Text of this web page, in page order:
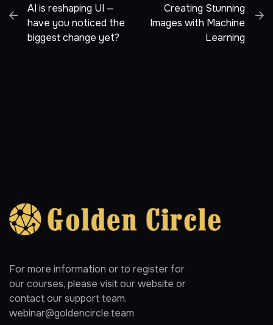
AI is reshaping UI —
have you noticed the
biggest change yet?
Creating Stunning
Images with Machine
Learning
For more information or to register for
our courses, please visit our website or
contact our support team.
webinar@goldencircle.team